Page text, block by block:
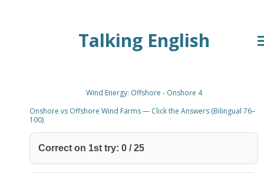
Talking English
Wind Energy: Offshore - Onshore 4
Onshore vs Offshore Wind Farms — Click the Answers (Bilingual 76–
100)
Correct on 1st try: 0 /25